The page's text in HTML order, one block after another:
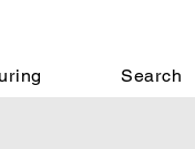
Search